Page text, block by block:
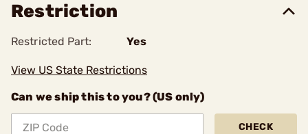
Restriction
Restricted Part: Yes
View US State Restrictions
Can we ship this to you? (US only)
CHECK